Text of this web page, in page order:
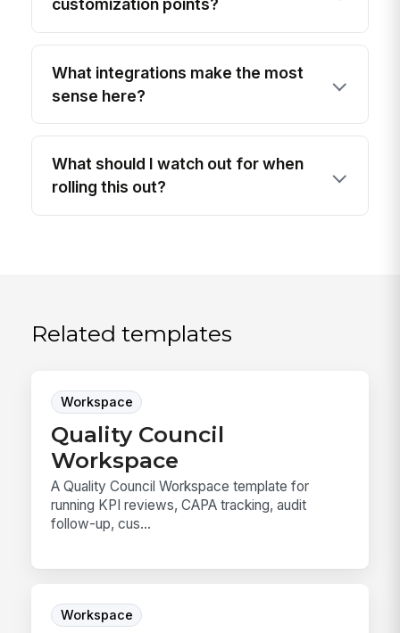
customization points?
What integrations make the most
sense here?
What should I watch out for when
rolling this out?
Related templates
Workspace
Quality Council
Workspace
A Quality Council Workspace template for
running KPI reviews, CAPA tracking, audit
follow-up, cus...
Workspace